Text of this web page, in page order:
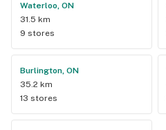
Waterloo, ON
31.5 km
9 stores
Burlington, ON
35.2 km
13 stores